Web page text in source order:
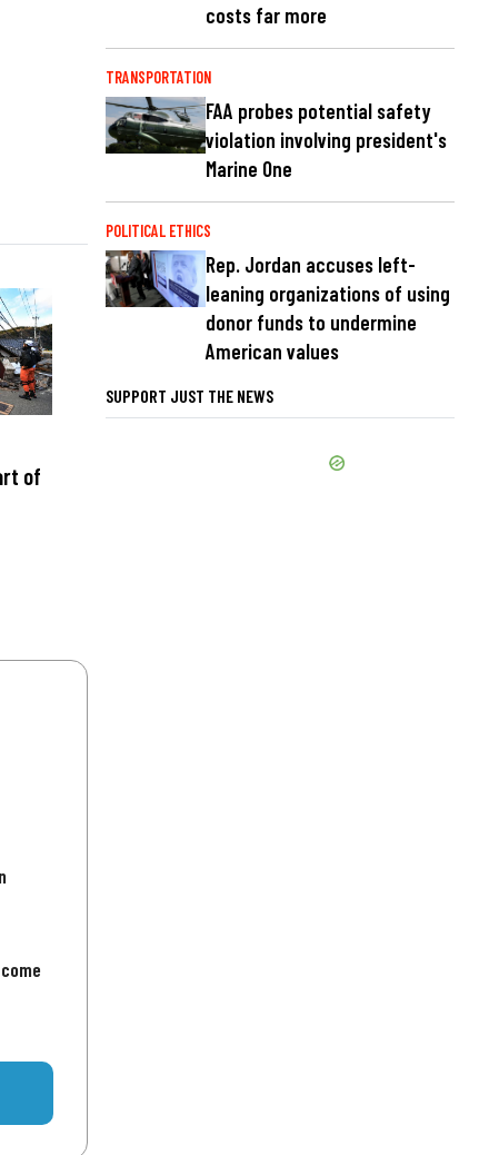
of
costs far more
TRANSPORTATION
FAA probes potential safety
violation involving president's
Marine One
POLITICAL ETHICS
Rep. Jordan accuses left-
leaning organizations of using
donor funds to undermine
American values
SUPPORT JUST THE NEWS